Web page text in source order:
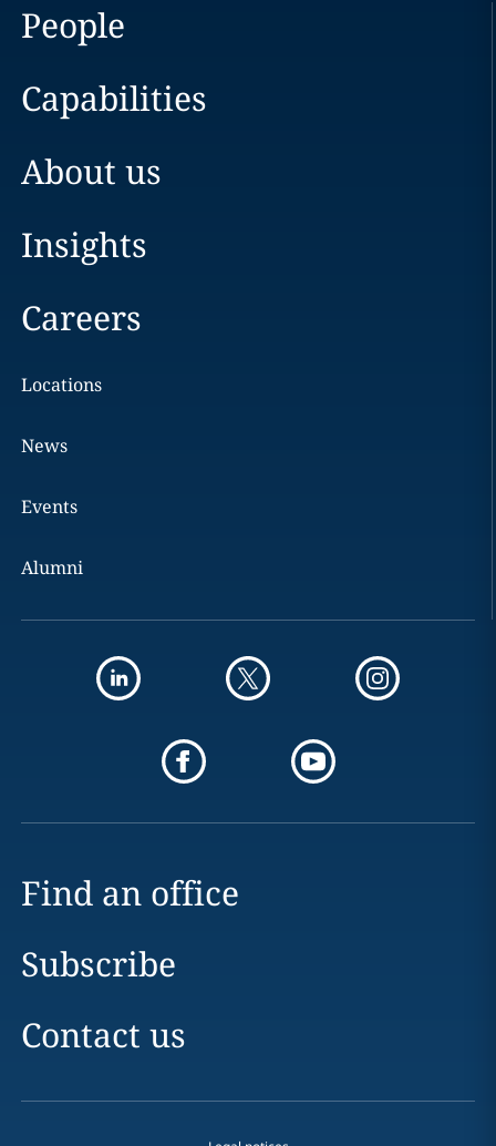
People
Capabilities
About us
Insights
Careers
Locations
News
Events
Alumni
Find an office
Subscribe
Contact us